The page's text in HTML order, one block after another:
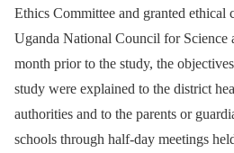
Ethics Committee and granted ethical
Uganda National Council for Science
month prior to the study, the
study were explained to the district
authorities and to the parents or
schools through half-day meetings